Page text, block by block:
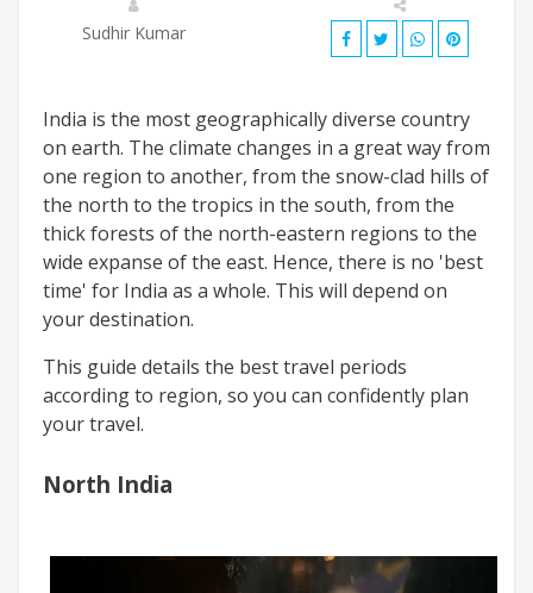
Sudhir Kumar
India is the most geographically diverse country
on earth. The climate changes in a great way from
one region to another, from the snow-clad hills of
the north to the tropics in the south, from the
thick forests of the north-eastern regions to the
wide expanse of the east. Hence, there is no 'best
time' for India as a whole. This will depend on
your destination.
This guide details the best travel periods
according to region, so you can confidently plan
your travel.
North India